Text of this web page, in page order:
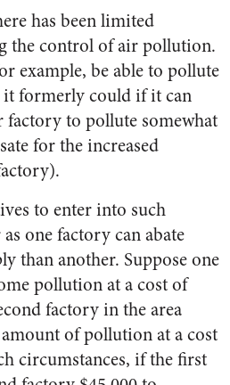
has been limited
the control of air pollution.
example, be able to pollute
it formerly could if it can
factory to pollute somewhat
for the increased
to enter into such
one factory can abate
than another. Suppose one
pollution at a cost of
factory in the area
of pollution at a cost
circumstances, if the first